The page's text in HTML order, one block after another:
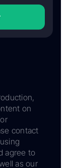
on
contact
agree to
as our